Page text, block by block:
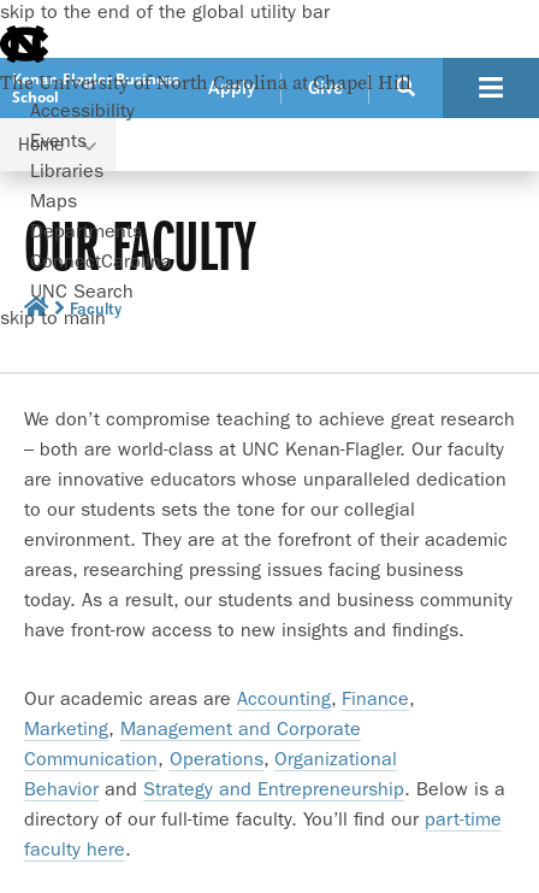
skip to the end of the global utility bar
The University of North Carolina at Chapel Hill
Accessibility
Events
Libraries
Maps
Departments
ConnectCarolina
UNC Search
skip to main
Kenan-Flagler Business
School
Apply Give
Home
OUR FACULTY
Faculty
We don’t compromise teaching to achieve great research
– both are world-class at UNC Kenan-Flagler. Our faculty
are innovative educators whose unparalleled dedication
to our students sets the tone for our collegial
environment. They are at the forefront of their academic
areas, researching pressing issues facing business
today. As a result, our students and business community
have front-row access to new insights and findings.
Our academic areas are Accounting, Finance,
Marketing, Management and Corporate
Communication, Operations, Organizational
Behaviorand Strategy and Entrepreneurship. Below is a
directory of our full-time faculty. You’ll find our part-time
faculty here.